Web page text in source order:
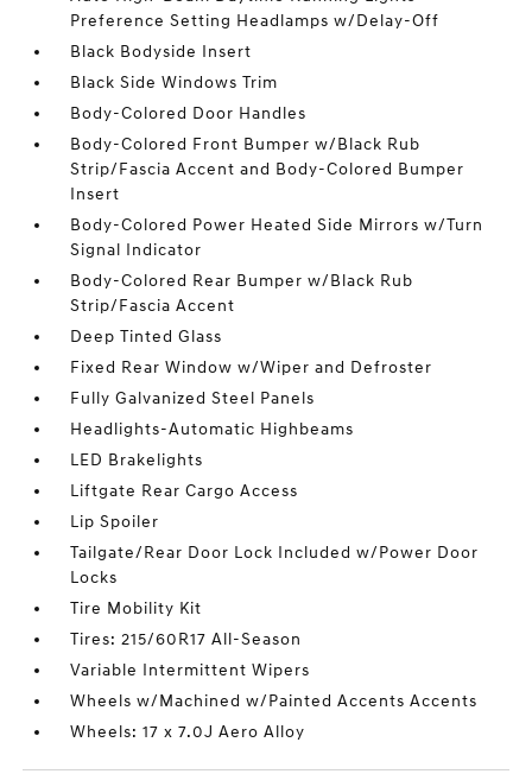
Preference Setting Headlamps w/Delay-Off
Black Bodyside Insert
Black Side Windows Trim
Body-Colored Door Handles
Body-Colored Front Bumper w/Black Rub
Strip/Fascia Accent and Body-Colored Bumper
Insert
Body-Colored Power Heated Side Mirrors w/Turn
Signal Indicator
Body-Colored Rear Bumper w/Black Rub
Strip/Fascia Accent
Deep Tinted Glass
Fixed Rear Window w/Wiper and Defroster
Fully Galvanized Steel Panels
Headlights-Automatic Highbeams
LED Brakelights
Liftgate Rear Cargo Access
Lip Spoiler
Tailgate/Rear Door Lock Included w/Power Door
Locks
Tire Mobility Kit
Tires: 215/60R17 All-Season
Variable Intermittent Wipers
Wheels w/Machined w/Painted Accents Accents
Wheels: 17 x 7.0J Aero Alloy